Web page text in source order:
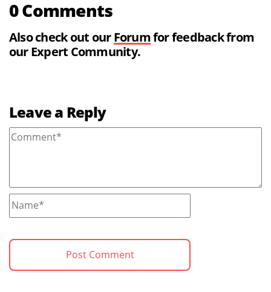
0 Comments
Also check out our Forumfor feedback from
our Expert Community.
Leave a Reply